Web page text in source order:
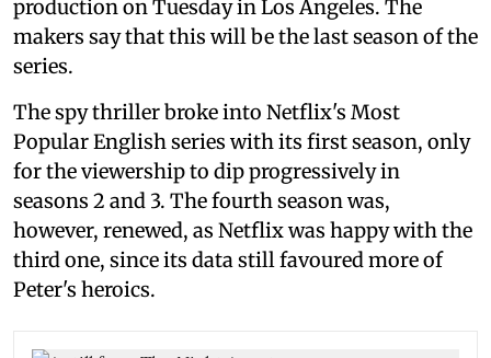
production on Tuesday in Los Angeles. The
makers say that this will be the last season of the
series.
The spy thriller broke into Netflix's Most
Popular English series with its first season, only
for the viewership to dip progressively in
seasons 2 and 3. The fourth season was,
however, renewed, as Netflix was happy with the
third one, since its data still favoured more of
Peter's heroics.